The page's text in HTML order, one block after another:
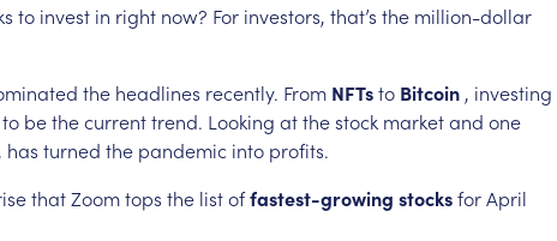
to invest in right now? For investors, that’s the million-dollar
the headlines recently. From NFTsto Bitcoin , investing
to bethecurrenttrend. Looking atthestock marketand one
has turned the pandemic into profits.
thatZoomtops the listoffastest-growing stocksforApril